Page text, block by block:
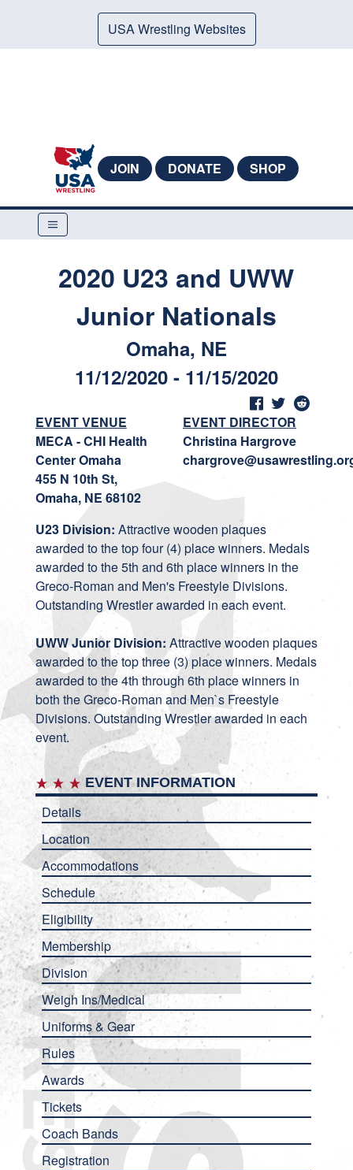
USA Wrestling Websites
JOIN DONATE SHOP
2020 U23 and UWW
Junior Nationals
Omaha, NE
11/12/2020 - 11/15/2020
EVENT VENUE
MECA - CHI Health
Center Omaha
455 N 10th St,
Omaha, NE 68102
EVENT DIRECTOR
Christina Hargrove
U23 Division: Attractive wooden plaques
awarded to the top four (4) place winners. Medals
awarded to the 5th and 6th place winners in the
Greco-Roman and Men's Freestyle Divisions.
Outstanding Wrestler awarded in each event.
UWW Junior Division: Attractive wooden plaques
awarded to the top three (3) place winners. Medals
awarded to the 4th through 6th place winners in
both the Greco-Roman and Men`s Freestyle
Divisions. Outstanding Wrestler awarded in each
event.
EVENT INFORMATION
Details
Location
Accommodations
Schedule
Eligibility
Membership
Division
Weigh Ins/Medical
Uniforms & Gear
Rules
Awards
Tickets
Coach Bands
Registration